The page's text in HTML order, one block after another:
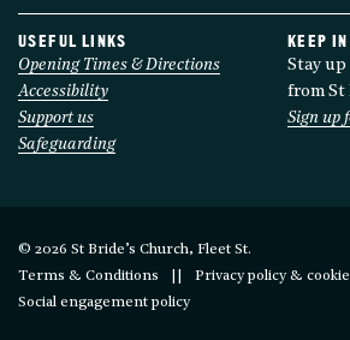
USEFUL LINKS
Opening Times & Directions
Accessibility
Support us
Safeguarding
KEEP
Stay
from St
Sign up
© 2026 St Bride’s Church, Fleet St.
Terms & Conditions
Privacy policy &
Social engagement policy